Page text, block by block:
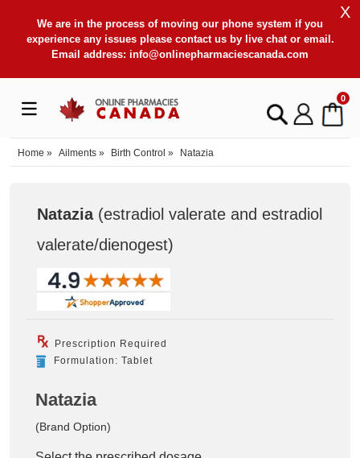
We are in the process of moving our phone system if you
experience any issues please contact us by live chat or email.
Email address: info@onlinepharmaciescanada.com
X
0
Home » Ailments » Birth Control » Natazia
Natazia(estradiol valerate and estradiol
valerate/dienogest)
Prescription Required
Formulation: Tablet
Natazia
(Brand Option)